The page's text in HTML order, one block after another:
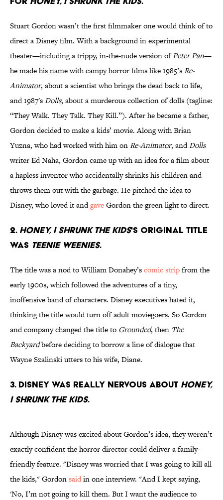
Stuart Gordon wasn’t the first filmmaker one would think of to
direct a Disney film. With a background in experimental
theater—including a trippy, in-the-nude version ofPeter Pan—
he made his name with campy horror films like 1985’sRe-
Animator, about a scientist who brings the dead back to life,
and 1987'sDolls, about a murderous collection of dolls (tagline:
“They Walk. They Talk. They Kill.”). After he became a father,
Gordon decided to make a kids’ movie. Along with Brian
Yuzna, who had worked with him onRe-Animator, andDolls
writer Ed Naha, Gordon came up with an idea for a film about
a hapless inventor who accidentally shrinks his children and
throws them out with the garbage. He pitched the idea to
Disney, who loved it andgaveGordon the green light to direct.
2. Honey, I Shrunk the Kids's original title
was Teenie Weenies.
The title was a nod to William Donahey’scomic stripfrom the
early 1900s, which followed the adventures of a tiny,
inoffensive band of characters. Disney executives hated it,
thinking the title would turn off adult moviegoers. So Gordon
and company changed the title to Grounded, then The
Backyardbefore deciding to borrow a line of dialogue that
Wayne Szalinski utters to his wife, Diane.
3. Disney was really nervous about Honey,
I Shrunk the kids.
Although Disney was excited about Gordon’s idea, they weren’t
exactly confident the horror director could deliver a family-
friendly feature. "Disney was worried that I was going to kill all
the kids," Gordonsaidin one interview. "And I kept saying,
'No, I’m not going to kill them. But I want the audience to